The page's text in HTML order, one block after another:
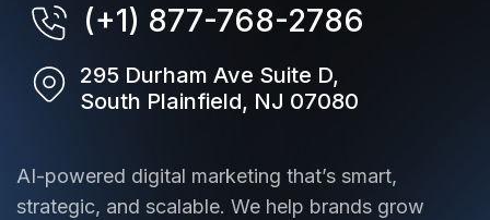
(+1) 877-768-2786
295 Durham Ave Suite D,
South Plainfield, NJ 07080
AI-powered digital marketing that’s smart,
strategic, and scalable. We help brands grow